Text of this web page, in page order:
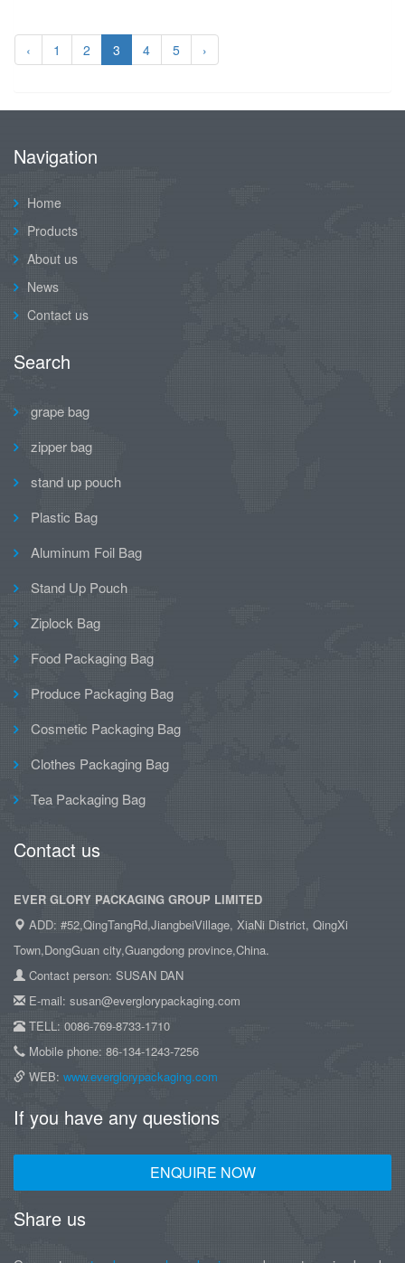
‹ 1 2 3 4 5 ›
Navigation
Home
Products
About us
News
Contact us
Search
grape bag
zipper bag
stand up pouch
Plastic Bag
Aluminum Foil Bag
Stand Up Pouch
Ziplock Bag
Food Packaging Bag
Produce Packaging Bag
Cosmetic Packaging Bag
Clothes Packaging Bag
Tea Packaging Bag
Contact us
EVER GLORY PACKAGING GROUP LIMITED
ADD: #52,QingTangRd,JiangbeiVillage, XiaNi District, QingXi
Town,DongGuan city,Guangdong province,China.
Contact person: SUSAN DAN
E-mail: susan@everglorypackaging.com
TELL: 0086-769-8733-1710
Mobile phone: 86-134-1243-7256
WEB: www.everglorypackaging.com
If you have any questions
ENQUIRE NOW
Share us